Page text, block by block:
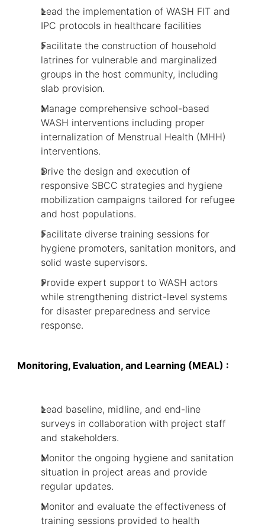
Lead the implementation of WASH FIT and
IPC protocols in healthcare facilities
Facilitate the construction of household
latrines for vulnerable and marginalized
groups in the host community, including
slab provision.
Manage comprehensive school-based
WASH interventions including proper
internalization of Menstrual Health (MHH)
interventions.
Drive the design and execution of
responsive SBCC strategies and hygiene
mobilization campaigns tailored for refugee
and host populations.
Facilitate diverse training sessions for
hygiene promoters, sanitation monitors, and
solid waste supervisors.
Provide expert support to WASH actors
while strengthening district-level systems
for disaster preparedness and service
response.
Monitoring, Evaluation, and Learning (MEAL) :
Lead baseline, midline, and end-line
surveys in collaboration with project staff
and stakeholders.
Monitor the ongoing hygiene and sanitation
situation in project areas and provide
regular updates.
Monitor and evaluate the effectiveness of
training sessions provided to health